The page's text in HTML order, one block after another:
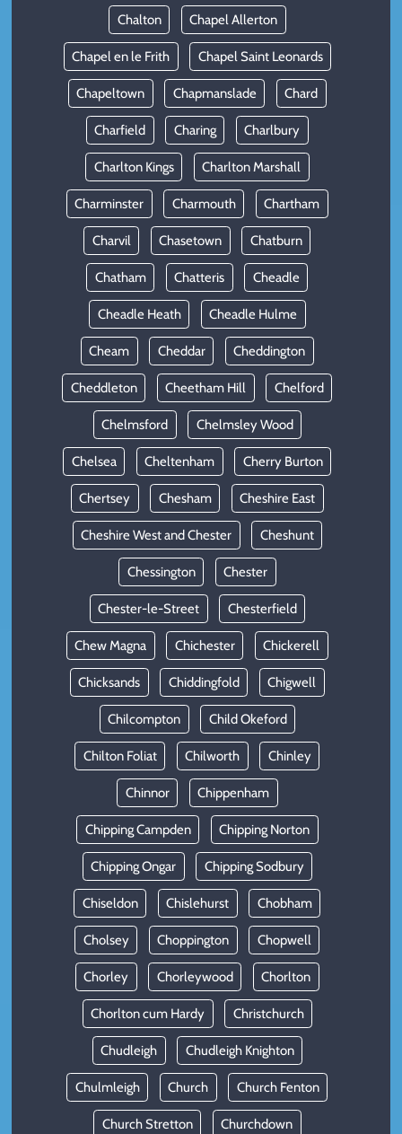
Chalton Chapel Allerton
Chapel en le Frith Chapel Saint Leonards
Chapeltown Chapmanslade Chard
Charfield Charing Charlbury
Charlton Kings Charlton Marshall
Charminster Charmouth Chartham
Charvil Chasetown Chatburn
Chatham Chatteris Cheadle
Cheadle Heath Cheadle Hulme
Cheam Cheddar Cheddington
Cheddleton Cheetham Hill Chelford
Chelmsford Chelmsley Wood
Chelsea Cheltenham Cherry Burton
Chertsey Chesham Cheshire East
Cheshire West and Chester Cheshunt
Chessington Chester
Chester-le-Street Chesterfield
Chew Magna Chichester Chickerell
Chicksands Chiddingfold Chigwell
Chilcompton Child Okeford
Chilton Foliat Chilworth Chinley
Chinnor Chippenham
Chipping Campden Chipping Norton
Chipping Ongar Chipping Sodbury
Chiseldon Chislehurst Chobham
Cholsey Choppington Chopwell
Chorley Chorleywood Chorlton
Chorlton cum Hardy Christchurch
Chudleigh Chudleigh Knighton
Chulmleigh Church Church Fenton
Church Stretton Churchdown